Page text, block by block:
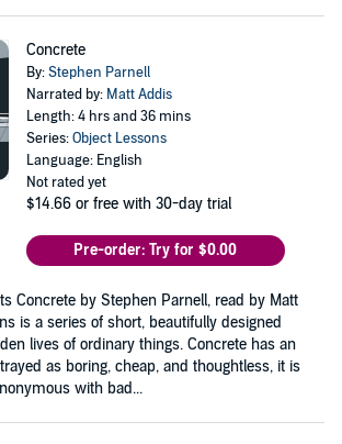
Concrete
By:Stephen Parnell
Narrated by: Matt Addis
Length: 4 hrs and 36 mins
Series:Object Lessons
Language: English
Not rated yet
$14.66 or free with 30-day trial
Pre-order: Try for $0.00
Concrete by Stephen Parnell, read by Matt
is a series of short, beautifully designed
lives of ordinary things. Concrete has an
as boring, cheap, and thoughtless, it is
with bad...